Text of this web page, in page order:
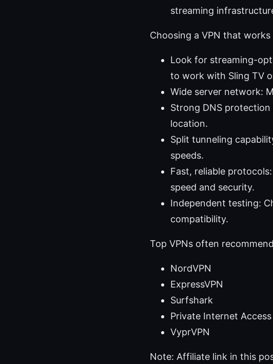
streaming
Choosing a VPN that
Look for streaming-
to work with Sling TV
Wide server network:
Strong DNS protection
location.
Split tunneling
speeds.
Fast, reliable
speed and security.
Independent testing:
compatibility.
Top VPNs often
NordVPN
ExpressVPN
Surfshark
Private Internet Access
VyprVPN
Note: Affiliate link in this